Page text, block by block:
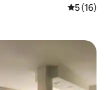
5 out of 5
5 (16)